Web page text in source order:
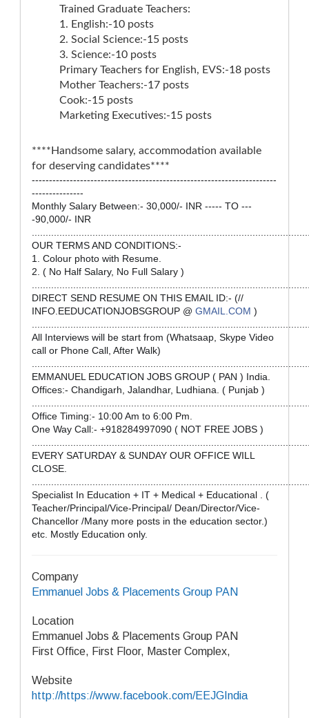
Trained Graduate Teachers:
1. English:-10 posts
2. Social Science:-15 posts
3. Science:-10 posts
Primary Teachers for English, EVS:-18 posts
Mother Teachers:-17 posts
Cook:-15 posts
Marketing Executives:-15 posts
****Handsome salary, accommodation available
for deserving candidates****
-----------------------------------------------------------------------
---------------
Monthly Salary Between:- 30,000/- INR ----- TO ---
-90,000/- INR
OUR TERMS AND CONDITIONS:-
1. Colour photo with Resume.
2. ( No Half Salary, No Full Salary )
DIRECT SEND RESUME ON THIS EMAIL ID:- (//
INFO.EEDUCATIONJOBSGROUP @ GMAIL.COM )
All Interviews will be start from (Whatsaap, Skype Video
call or Phone Call, After Walk)
EMMANUEL EDUCATION JOBS GROUP ( PAN ) India.
Offices:- Chandigarh, Jalandhar, Ludhiana. ( Punjab )
Office Timing:- 10:00 Am to 6:00 Pm.
One Way Call:- +918284997090 ( NOT FREE JOBS )
EVERY SATURDAY & SUNDAY OUR OFFICE WILL
CLOSE.
Specialist In Education + IT + Medical + Educational . (
Teacher/Principal/Vice-Principal/ Dean/Director/Vice-
Chancellor /Many more posts in the education sector.)
etc. Mostly Education only.
Company
Emmanuel Jobs & Placements Group PAN
Location
Emmanuel Jobs & Placements Group PAN
First Office, First Floor, Master Complex,
Website
http://https://www.facebook.com/EEJGIndia